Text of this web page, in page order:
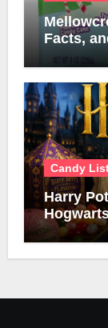
Facts,
Candy
Harry